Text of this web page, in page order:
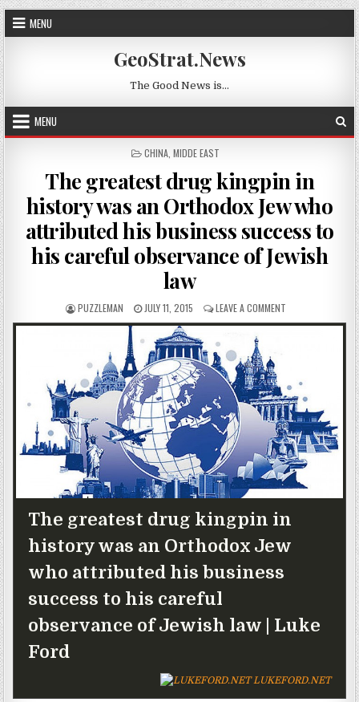
Skip to content
MENU
GeoStrat.News
The Good News is…
MENU
POSTED IN
CHINA MIDDE EAST
The greatest drug kingpin in
history was an Orthodox Jew who
attributed his business success to
his careful observance of Jewish
law
AUTHOR:
PUZZLEMAN PUBLISHED DATE:
JULY 11, 2015 LEAVE A COMMENTON THE
The greatest drug kingpin in
history was an Orthodox Jew
who attributed his business
success to his careful
observance of Jewish law | Luke
Ford
LUKEFORD.NET